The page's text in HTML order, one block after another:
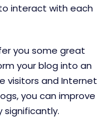
interact with each
you some great
your blog into an
visitors and Internet
you can improve
significantly.